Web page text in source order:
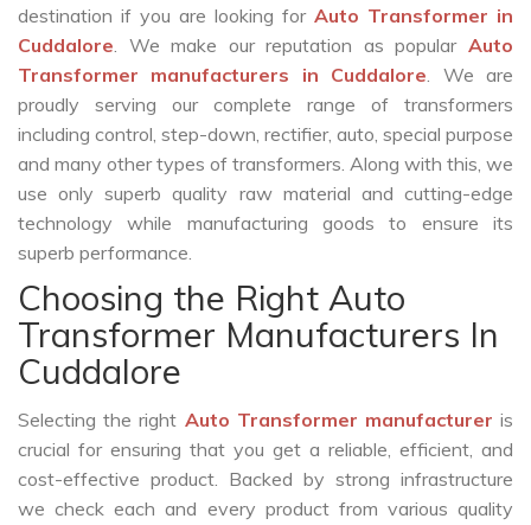
destination if you are looking for Auto Transformer in
Cuddalore. We make our reputation as popular Auto
Transformer manufacturers in Cuddalore. We are
proudly serving our complete range of transformers
including control, step-down, rectifier, auto, special purpose
and many other types of transformers. Along with this, we
use only superb quality raw material and cutting-edge
technology while manufacturing goods to ensure its
superb performance.
Choosing the Right Auto
Transformer Manufacturers In
Cuddalore
Selecting the right Auto Transformer manufacturer is
crucial for ensuring that you get a reliable, efficient, and
cost-effective product. Backed by strong infrastructure
we check each and every product from various quality